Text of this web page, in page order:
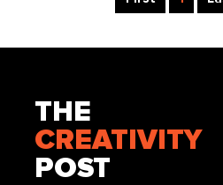
THE
CREATIVITY
POST